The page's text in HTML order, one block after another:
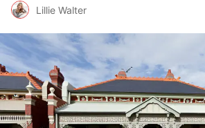
Lillie Walter